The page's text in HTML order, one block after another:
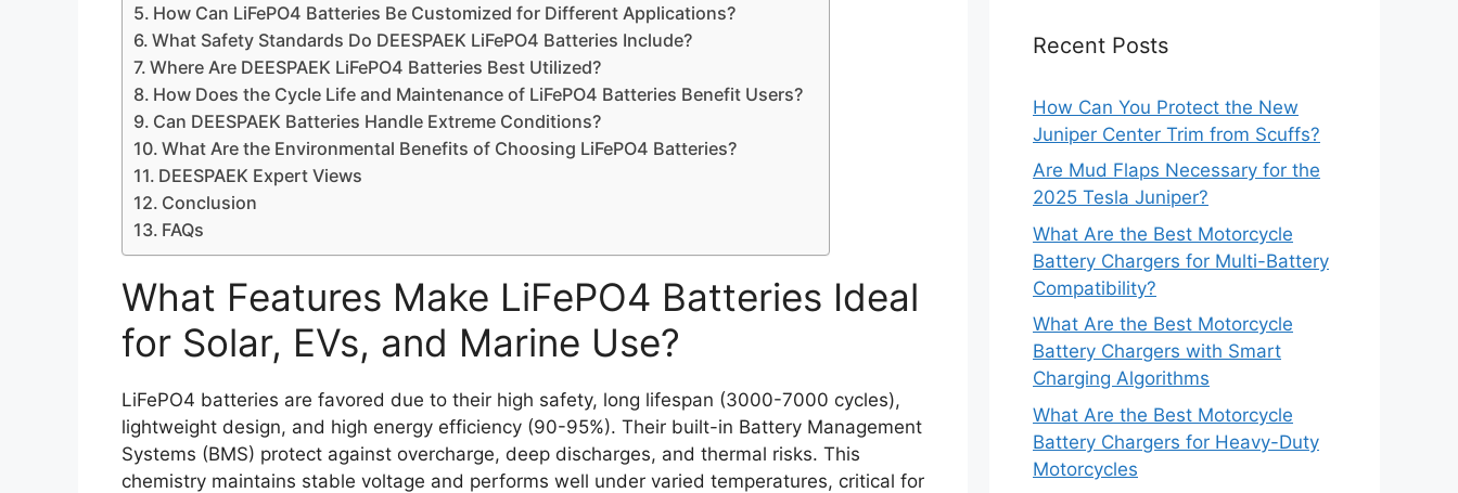
How Can LiFePO4 Batteries Be Customized for Different Applications?
What Safety Standards Do DEESPAEK LiFePO4 Batteries Include?
Where Are DEESPAEK LiFePO4 Batteries Best Utilized?
How Does the Cycle Life and Maintenance of LiFePO4 Batteries Benefit Users?
Can DEESPAEK Batteries Handle Extreme Conditions?
What Are the Environmental Benefits of Choosing LiFePO4 Batteries?
DEESPAEK Expert Views
Conclusion
FAQs
What Features Make LiFePO4 Batteries Ideal
for Solar, EVs, and Marine Use?
LiFePO4 batteries are favored due to their high safety, long lifespan (3000-7000 cycles),
lightweight design, and high energy efficiency (90-95%). Their built-in Battery Management
Systems (BMS) protect against overcharge, deep discharges, and thermal risks. This
chemistry maintains stable voltage and performs well under varied temperatures, critical for
Recent Posts
How Can You Protect the New
Juniper Center Trim from Scuffs?
Are Mud Flaps Necessary for the
2025 Tesla Juniper?
What Are the Best Motorcycle
Battery Chargers for Multi-Battery
Compatibility?
What Are the Best Motorcycle
Battery Chargers with Smart
Charging Algorithms
What Are the Best Motorcycle
Battery Chargers for Heavy-Duty
Motorcycles